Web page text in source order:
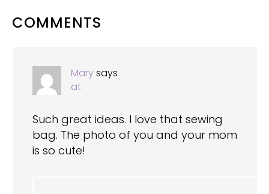
READER
COMMENTS
Marysays
at
Such great ideas. I love that sewing
bag. The photo of you and your mom
is so cute!